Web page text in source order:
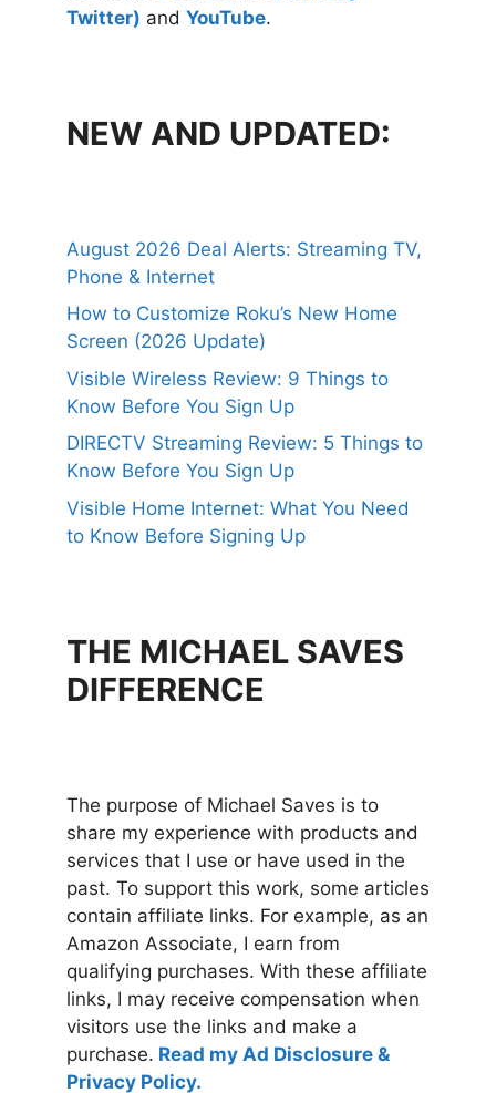
Twitter) and YouTube.
NEW AND UPDATED:
August 2026 Deal Alerts: Streaming TV,
Phone & Internet
How to Customize Roku’s New Home
Screen (2026 Update)
Visible Wireless Review: 9 Things to
Know Before You Sign Up
DIRECTV Streaming Review: 5 Things to
Know Before You Sign Up
Visible Home Internet: What You Need
to Know Before Signing Up
THE MICHAEL SAVES
DIFFERENCE
The purpose of Michael Saves is to
share my experience with products and
services that I use or have used in the
past. To support this work, some articles
contain affiliate links. For example, as an
Amazon Associate, I earn from
qualifying purchases. With these affiliate
links, I may receive compensation when
visitors use the links and make a
purchase. Read my Ad Disclosure &
Privacy Policy.